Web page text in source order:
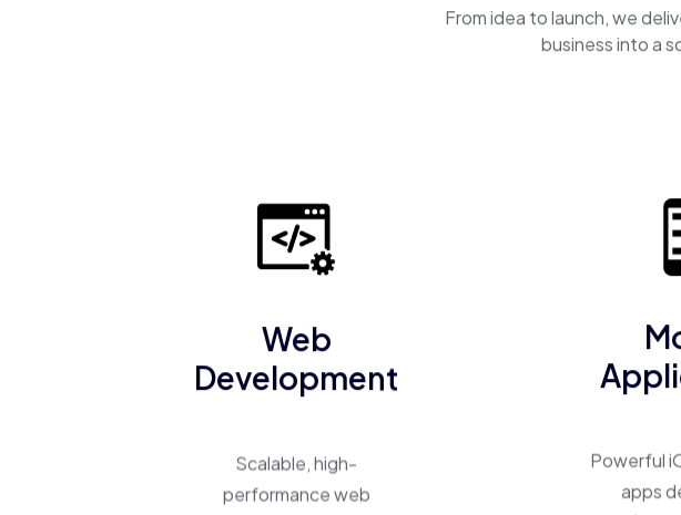
From idea to launch, we
business into a
Web
Development
Scalable, high-
performance web
Powerful
apps